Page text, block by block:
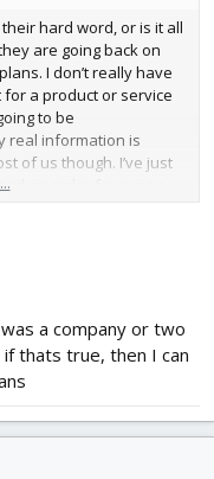
hard word, or is it all
are going back on
I don’t really have
a product or service
to be
real information is
of us though. I’ve just
on order for over a
wait a second,
a company or two
thats true, then I can